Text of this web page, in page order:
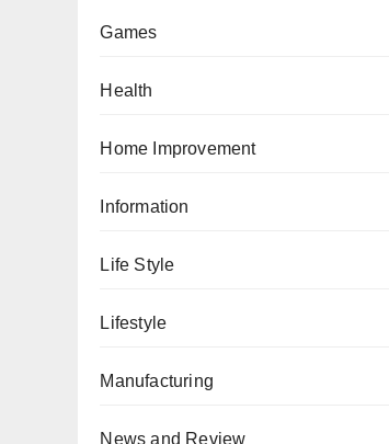
Games
Health
Home Improvement
Information
Life Style
Lifestyle
Manufacturing
News and Review